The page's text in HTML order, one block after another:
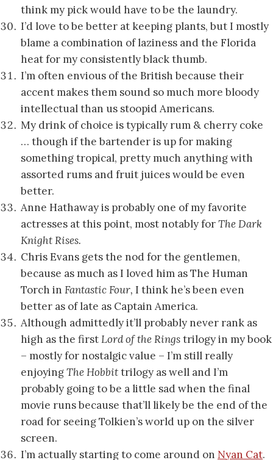
think my pick would have to be the laundry.
I’d love to be better at keeping plants, but I mostly
blame a combination of laziness and the Florida
heat for my consistently black thumb.
I’m often envious of the British because their
accent makes them sound so much more bloody
intellectual than us stoopid Americans.
My drink of choice is typically rum & cherry coke
… though if the bartender is up for making
something tropical, pretty much anything with
assorted rums and fruit juices would be even
better.
Anne Hathaway is probably one of my favorite
actresses at this point, most notably forThe Dark
Knight Rises.
Chris Evans gets the nod for the gentlemen,
because as much as I loved him as The Human
Torch in Fantastic Four, I think he’s been even
better as of late as Captain America.
Although admittedly it’ll probably never rank as
high as the firstLord of the Ringstrilogy in my book
– mostly for nostalgic value – I’m still really
enjoyingThe Hobbittrilogy as well and I’m
probably going to be a little sad when the final
movie runs because that’ll likely be the end of the
road for seeing Tolkien’s world up on the silver
screen.
I’m actually starting to come around on Nyan Cat.